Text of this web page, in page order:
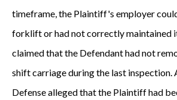
timeframe, the Plaintiff's employer
forklift or had not correctly maintained
claimed that the Defendant had not
shift carriage during the last inspection.
Defense alleged that the Plaintiff had